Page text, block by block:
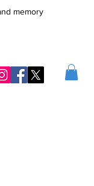
memory